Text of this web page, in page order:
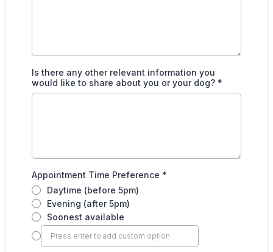
Is there any other relevant information you
would like to share about you or your dog? *
Appointment Time Preference *
Daytime (before 5pm)
Evening (after 5pm)
Soonest available